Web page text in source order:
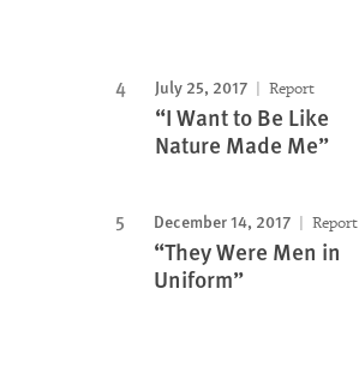
July 25, 2017 Report
“I Want to Be Like
Nature Made Me”
December 14, 2017 Report
“They Were Men in
Uniform”